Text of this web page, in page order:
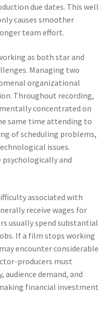
due dates. This well
causes smoother
team effort.
as both star and
Managing two
organizational
Throughout recording,
concentrated on
same time attending to
of scheduling problems,
issues.
and
associated with
receive wages for
usually spend substantial
If a film stops working
encounter considerable
producers must
demand, and
financial investment